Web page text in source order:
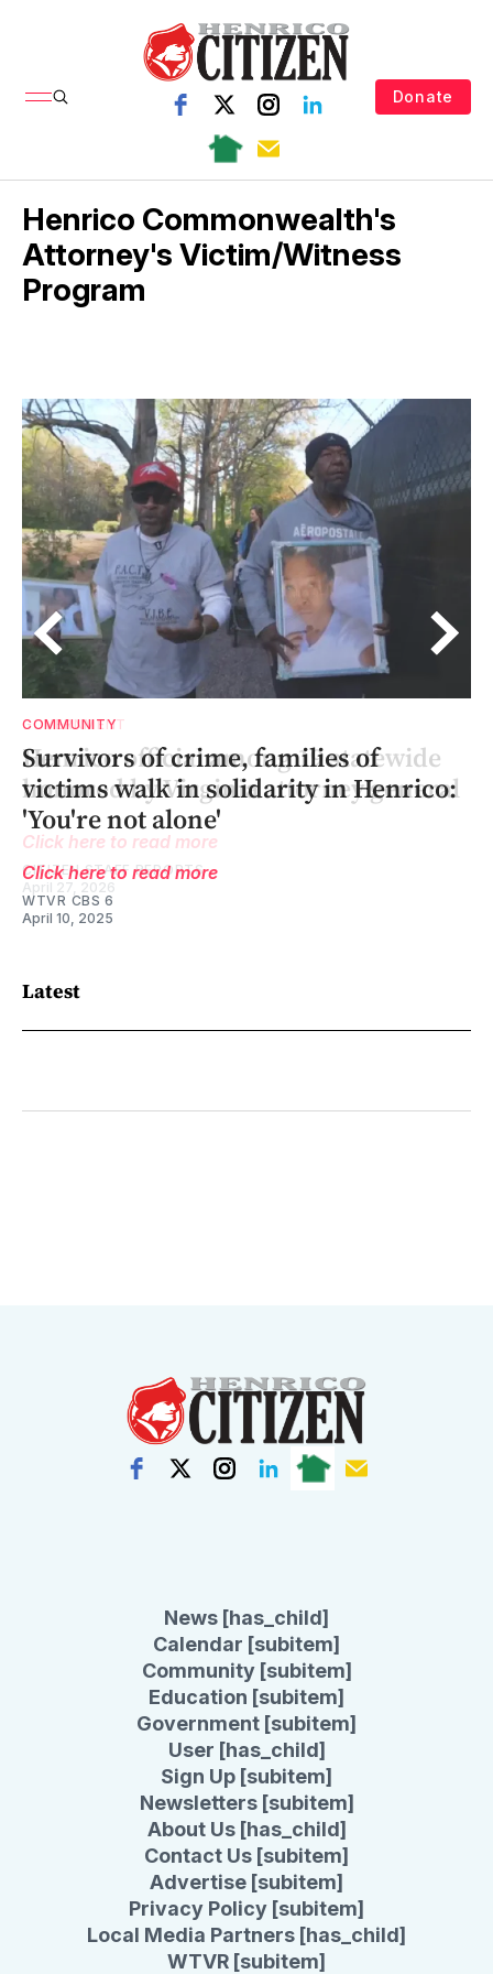
Donate
Henrico Commonwealth's
Attorney's Victim/Witness
Program
COMMUNITY
Survivors of crime, families of
victims walk in solidarity in Henrico:
'You're not alone'
Click here to read more
WTVR CBS 6
April 10, 2025
Latest
News [has_child]
Calendar [subitem]
Community [subitem]
Education [subitem]
Government [subitem]
User [has_child]
Sign Up [subitem]
Newsletters [subitem]
About Us [has_child]
Contact Us [subitem]
Advertise [subitem]
Privacy Policy [subitem]
Local Media Partners [has_child]
WTVR [subitem]